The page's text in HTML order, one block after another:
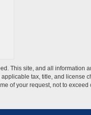
This site, and all information
tax, title, and license
of your request, not to exceed